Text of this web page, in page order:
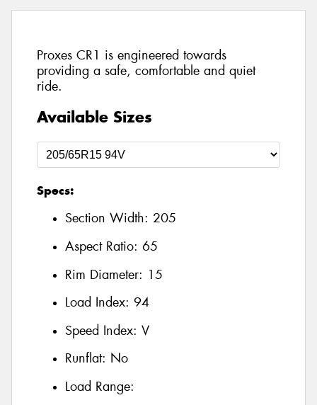
Proxes CR1 is engineered towards
providing a safe, comfortable and quiet
ride.
Available Sizes
Specs:
Section Width: 205
Aspect Ratio: 65
Rim Diameter: 15
Load Index: 94
Speed Index: V
Runflat: No
Load Range: